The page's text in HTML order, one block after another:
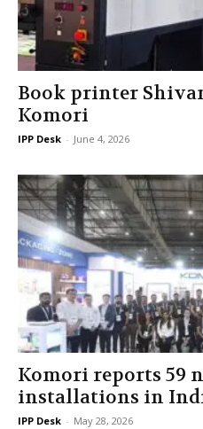
Book printer
Komori
IPP Desk - June 4, 2026
Komori reports 59
installations in
IPP Desk - May 28, 2026